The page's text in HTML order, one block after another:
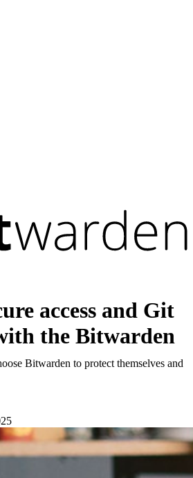
Bitwarden to protect themselves and
and enterprises choose Bitwarden to
access and Git
the Bitwarden